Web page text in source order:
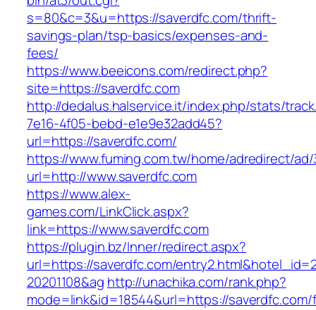
s=80&c=3&u=https://saverdfc.com/thrift-
savings-plan/tsp-basics/expenses-and-
fees/
https://www.beeicons.com/redirect.php?
site=https://saverdfc.com
http://dedalus.halservice.it/index.php/stats/
7e16-4f05-bebd-e1e9e32add45?
url=https://saverdfc.com/
https://www.fuming.com.tw/home/adredirect/ad/
url=http://www.saverdfc.com
https://www.alex-
games.com/LinkClick.aspx?
link=https://www.saverdfc.com
https://plugin.bz/Inner/redirect.aspx?
url=https://saverdfc.com/
20201108&ag http://unachika.com/rank.php?
mode=link&id=18544&url=https://